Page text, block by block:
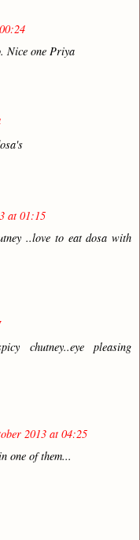
Nice one Priya
at 01:15
..love to eat dosa with
chutney..eye pleasing
2013 at 04:25
one of them...